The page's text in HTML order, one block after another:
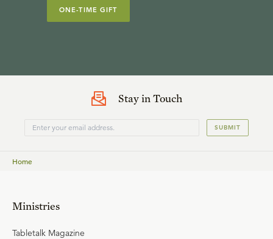
ONE-TIME GIFT
Stay in Touch
SUBMIT
Home
Ministries
Tabletalk Magazine